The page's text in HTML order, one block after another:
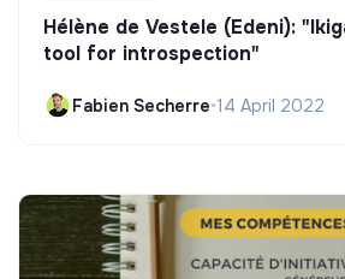
Hélène de Vestele (Edeni):
tool for introspection"
Fabien Secherre•14 April 2022